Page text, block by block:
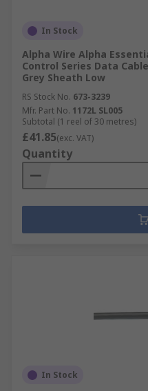
In Stock
Alpha Wire Alpha
Control Series Data
Grey Sheath Low
RS Stock No. 673-3239
Mfr. Part No. 1172L SL005
Subtotal (1 reel of 30 metres)
£41.85(exc. VAT)
Quantity
In Stock